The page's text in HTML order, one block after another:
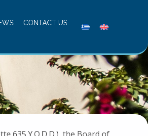
CONTACT US
635 Y.O.D.D.), the Board of